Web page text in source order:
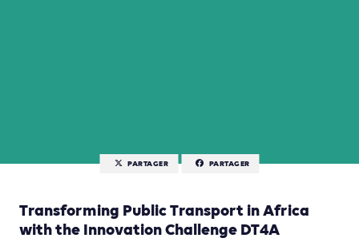
PARTAGER PARTAGER
Transforming Public Transport in Africa
with the Innovation Challenge DT4A